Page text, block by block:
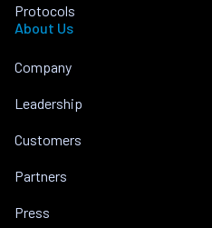
Protocols
About Us
Company
Leadership
Customers
Partners
Press